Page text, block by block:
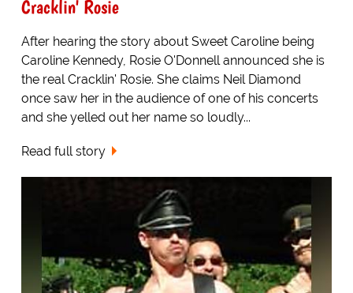
Cracklin' Rosie
After hearing the story about Sweet Caroline being
Caroline Kennedy, Rosie O'Donnell announced she is
the real Cracklin' Rosie. She claims Neil Diamond
once saw her in the audience of one of his concerts
and she yelled out her name so loudly...
Read full story